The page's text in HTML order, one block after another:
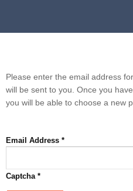
Please enter the email address
will be sent to you. Once you
you will be able to choose a new
Email Address *
Captcha*